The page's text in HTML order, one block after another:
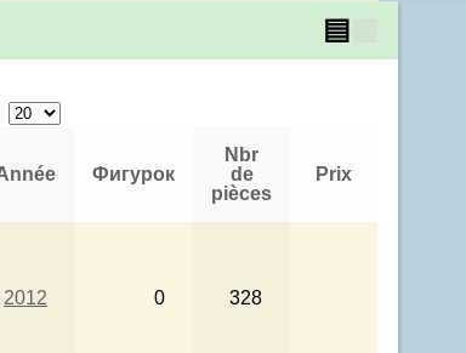
▤
Фигурок
Nbr
de
pièces
Prix
2012 0 328